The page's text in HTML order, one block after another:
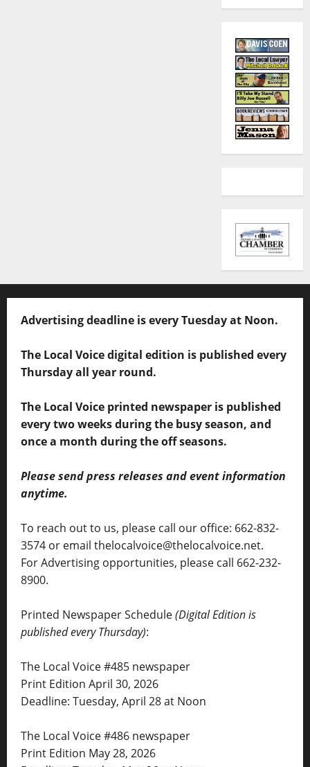
Advertising deadline is every Tuesday at Noon.
The Local Voice digital edition is published every
Thursday all year round.
The Local Voice printed newspaper is published
every two weeks during the busy season, and
once a month during the off seasons.
Please send press releases and event information
anytime.
To reach out to us, please call our office: 662-832-
3574 or email thelocalvoice@thelocalvoice.net.
For Advertising opportunities, please call 662-232-
8900.
Printed Newspaper Schedule(Digital Edition is
published every Thursday):
The Local Voice #485 newspaper
Print Edition April 30, 2026
Deadline: Tuesday, April 28 at Noon
The Local Voice #486 newspaper
Print Edition May 28, 2026